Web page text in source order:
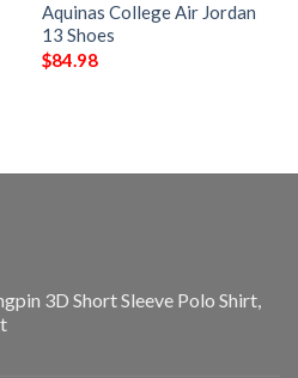
Aquinas College Air Jordan
13 Shoes
$84.98
3D Short Sleeve Polo Shirt,